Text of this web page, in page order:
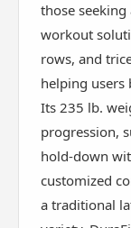
those
workout
rows, and
helping users
Its 235 lb.
progression,
hold-down
customized
a traditional